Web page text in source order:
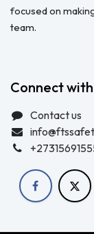
focused on
team.
Connect with
Contact us